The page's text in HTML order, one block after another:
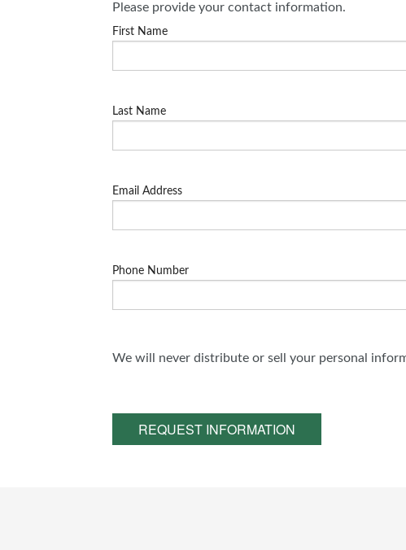
Please provide your contact information.
First Name
Last Name
Email Address
Phone Number
We will never distribute or sell your personal
REQUEST INFORMATION